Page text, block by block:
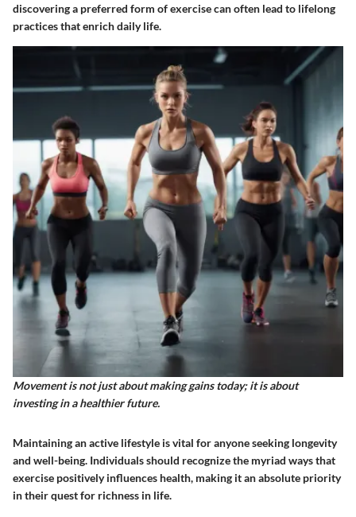
discovering a preferred form of exercise can often lead to lifelong
practices that enrich daily life.
Movement is not just about making gains today; it is about
investing in a healthier future.
Maintaining an active lifestyle is vital for anyone seeking longevity
and well-being. Individuals should recognize the myriad ways that
exercise positively influences health, making it an absolute priority
in their quest for richness in life.